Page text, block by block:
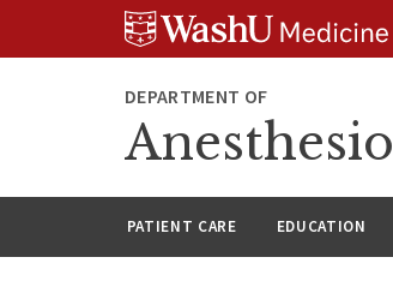
DEPARTMENT OF
PATIENT CARE EDUCATION